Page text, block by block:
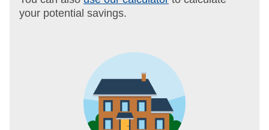
your potential savings.